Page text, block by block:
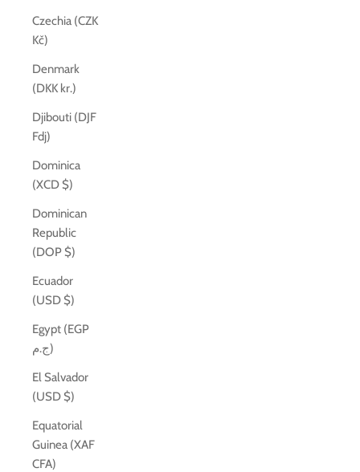
Czechia (CZK
Kč)
Denmark
(DKK kr.)
Djibouti (DJF
Fdj)
Dominica
(XCD $)
Dominican
Republic
(DOP $)
Ecuador
(USD $)
Egypt (EGP
ج.م)
El Salvador
(USD $)
Equatorial
Guinea (XAF
CFA)